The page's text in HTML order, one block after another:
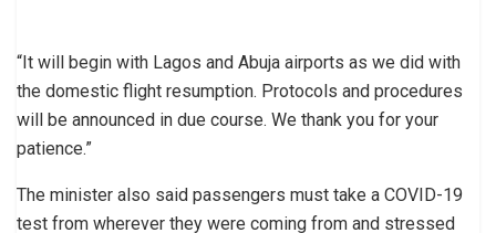
“It will begin with Lagos and Abuja airports as we did with
the domestic flight resumption. Protocols and procedures
will be announced in due course. We thank you for your
patience.”
The minister also said passengers must take a COVID-19
test from wherever they were coming from and stressed